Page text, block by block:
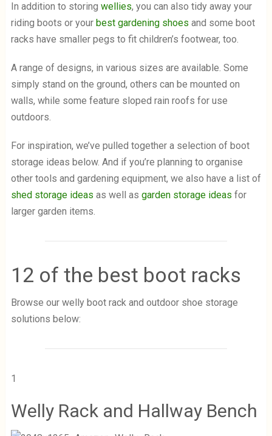
In addition to storing wellies, you can also tidy away your
riding boots or your best gardening shoes and some boot
racks have smaller pegs to fit children’s footwear, too.
A range of designs, in various sizes are available. Some
simply stand on the ground, others can be mounted on
walls, while some feature sloped rain roofs for use
outdoors.
For inspiration, we’ve pulled together a selection of boot
storage ideas below. And if you’re planning to organise
other tools and gardening equipment, we also have a list of
shed storage ideas as well as garden storage ideas for
larger garden items.
12 of the best boot racks
Browse our welly boot rack and outdoor shoe storage
solutions below:
1
Welly Rack and Hallway Bench